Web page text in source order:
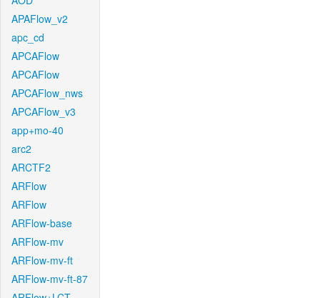
APAFlow_v2
apc_cd
APCAFlow
APCAFlow
APCAFlow_nws
APCAFlow_v3
app+mo-40
arc2
ARCTF2
ARFlow
ARFlow
ARFlow-base
ARFlow-mv
ARFlow-mv-ft
ARFlow-mv-ft-87